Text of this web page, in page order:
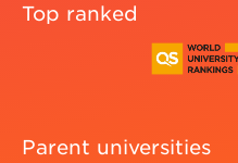
Top ranked
Parent universities